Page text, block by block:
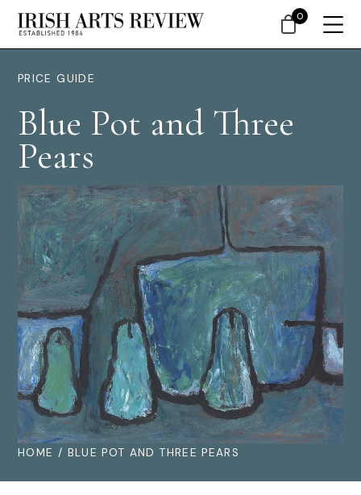
PRICE GUIDE
Blue Pot and Three
Pears
HOME / BLUE POT AND THREE PEARS
0